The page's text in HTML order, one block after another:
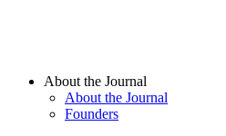
About the Journal
About the Journal
Founders